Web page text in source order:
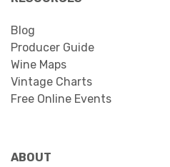
Blog
Producer Guide
Wine Maps
Vintage Charts
Free Online Events
ABOUT